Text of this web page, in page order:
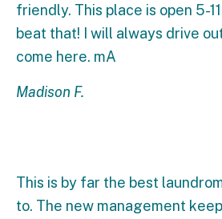
friendly. This place is open 5-
beat that! I will always drive
come here. mA
Madison F.
This is by far the best
to. The new management